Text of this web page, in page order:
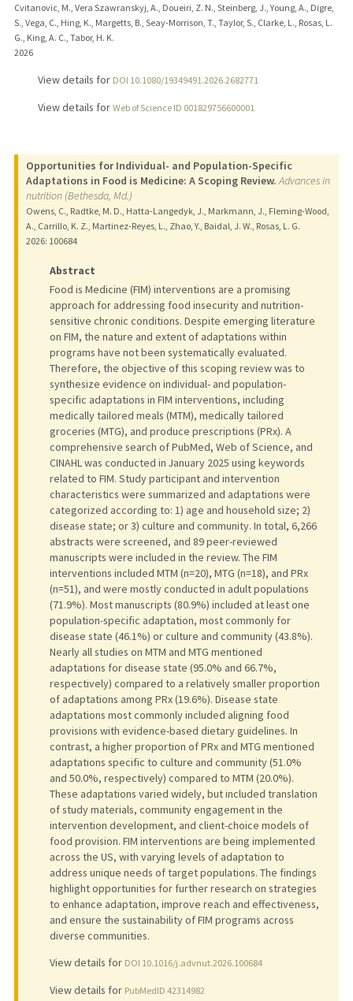
Cvitanovic, M., Vera Szawranskyj, A., Doueiri, Z. N., Steinberg, J., Young, A., Digre,
S., Vega, C., Hing, K., Margetts, B., Seay-Morrison, T., Taylor, S., Clarke, L., Rosas, L.
G., King, A. C., Tabor, H. K.
2026
View details for DOI 10.1080/19349491.2026.2682771
View details for Web of Science ID 001829756600001
Opportunities for Individual- and Population-Specific
Adaptations in Food is Medicine: A Scoping Review. Advances in
nutrition (Bethesda, Md.)
Owens, C., Radtke, M. D., Hatta-Langedyk, J., Markmann, J., Fleming-Wood,
A., Carrillo, K. Z., Martinez-Reyes, L., Zhao, Y., Baidal, J. W., Rosas, L. G.
2026: 100684
Abstract
Food is Medicine (FIM) interventions are a promising
approach for addressing food insecurity and nutrition-
sensitive chronic conditions. Despite emerging literature
on FIM, the nature and extent of adaptations within
programs have not been systematically evaluated.
Therefore, the objective of this scoping review was to
synthesize evidence on individual- and population-
specific adaptations in FIM interventions, including
medically tailored meals (MTM), medically tailored
groceries (MTG), and produce prescriptions (PRx). A
comprehensive search of PubMed, Web of Science, and
CINAHL was conducted in January 2025 using keywords
related to FIM. Study participant and intervention
characteristics were summarized and adaptations were
categorized according to: 1) age and household size; 2)
disease state; or 3) culture and community. In total, 6,266
abstracts were screened, and 89 peer-reviewed
manuscripts were included in the review. The FIM
interventions included MTM (n=20), MTG (n=18), and PRx
(n=51), and were mostly conducted in adult populations
(71.9%). Most manuscripts (80.9%) included at least one
population-specific adaptation, most commonly for
disease state (46.1%) or culture and community (43.8%).
Nearly all studies on MTM and MTG mentioned
adaptations for disease state (95.0% and 66.7%,
respectively) compared to a relatively smaller proportion
of adaptations among PRx (19.6%). Disease state
adaptations most commonly included aligning food
provisions with evidence-based dietary guidelines. In
contrast, a higher proportion of PRx and MTG mentioned
adaptations specific to culture and community (51.0%
and 50.0%, respectively) compared to MTM (20.0%).
These adaptations varied widely, but included translation
of study materials, community engagement in the
intervention development, and client-choice models of
food provision. FIM interventions are being implemented
across the US, with varying levels of adaptation to
address unique needs of target populations. The findings
highlight opportunities for further research on strategies
to enhance adaptation, improve reach and effectiveness,
and ensure the sustainability of FIM programs across
diverse communities.
View details for DOI 10.1016/j.advnut.2026.100684
View details for PubMedID 42314982